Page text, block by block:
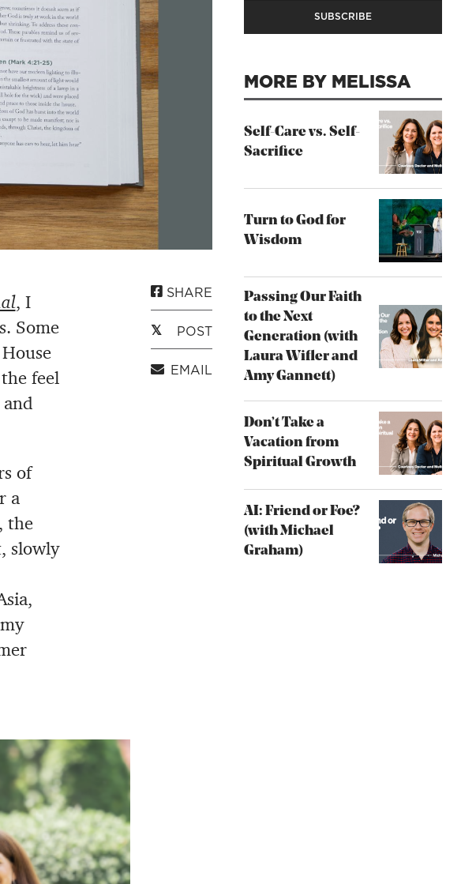
SHARE
POST
EMAIL
MORE BY MELISSA
Self-Care vs. Self-
Sacrifice
Turn to God for
Wisdom
Passing Our Faith
to the Next
Generation (with
Laura Wifler and
Amy Gannett)
Don’t Take a
Vacation from
Spiritual Growth
AI: Friend or Foe?
(with Michael
Graham)
, I
Some
feel
of
a
the
slowly